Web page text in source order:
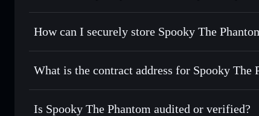
Use DCA— dollar-cost average into SPOOKY over
Send privately— transfer SPOOKY without publicly
Track in real time— monitor SPOOKY price, volume,
Hold securely— store SPOOKY in a non-custodial
Privacy Aggregator
Solflare Spooky
How can I securely store Spooky The
Spooky The Phantom
What is the contract address for Spooky The
Spooky The
Is Spooky The Phantom audited or verified?